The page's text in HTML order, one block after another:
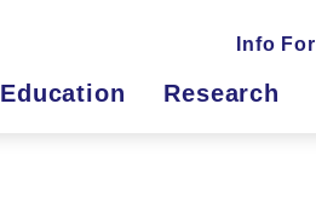
Info For
Education Research